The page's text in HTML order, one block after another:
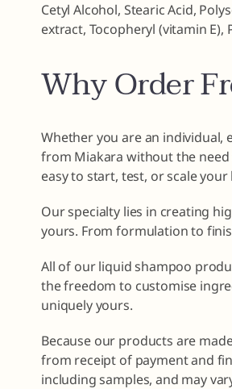
Cetyl Alcohol, Stearic Acid,
extract, Tocopheryl (vitamin E),
Why Order
Whether you are an individual,
from Miakara without the
easy to start, test, or scale
Our specialty lies in creating
yours. From formulation to
All of our liquid shampoo
the freedom to customise
uniquely yours.
Because our products are
from receipt of payment and
including samples, and may